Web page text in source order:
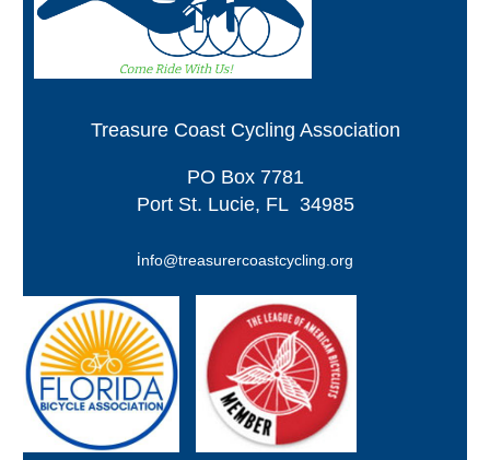
Treasure Coast Cycling Association
PO Box 7781
Port St. Lucie, FL 34985
info@treasurercoastcycling.org